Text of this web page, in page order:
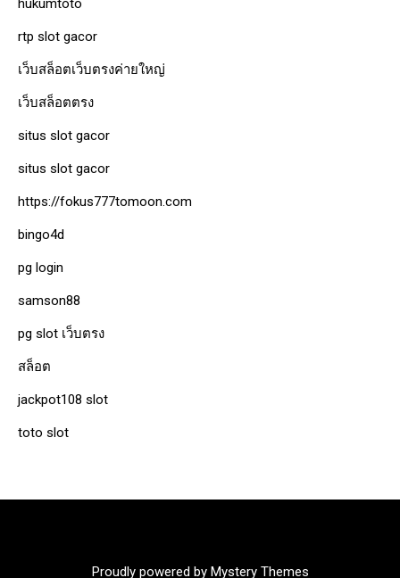
hukumtoto
rtp slot gacor
เว็บสล็อตเว็บตรงค่ายใหญ่
เว็บสล็อตตรง
situs slot gacor
situs slot gacor
https://fokus777tomoon.com
bingo4d
pg login
samson88
pg slot เว็บตรง
สล็อต
jackpot108 slot
toto slot
Proudly powered by Mystery Themes